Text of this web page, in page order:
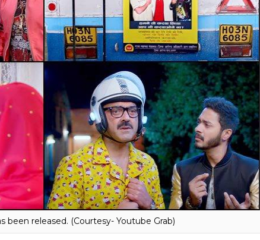
charm of the silver screen is in being a hero. We go to
larger than life and that’s the reason why South
films are picking up because our films no longer
the country. The genres have changed because of
want to touch the films with ‘heroism’ and want to
of several studios don’t know ABCD of film-
has changed.
Devgn to talk about Singham 3 will restore your